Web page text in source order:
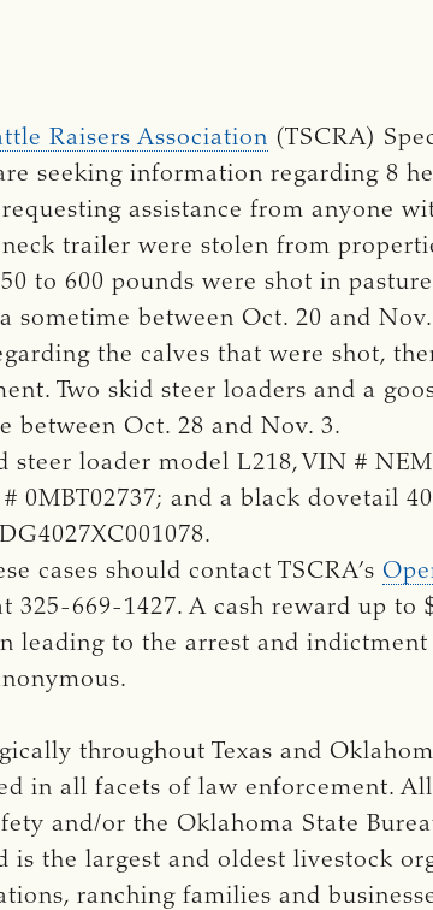
Raisers Association (TSCRA)
seeking information regarding 8
assistance from anyone
trailer were stolen from
to 600 pounds were shot in
sometime between Oct. 20 and
the calves that were shot,
Two skid steer loaders and a
between Oct. 28 and Nov. 3.
loader model L218, VIN #
0MBT02737; and a black dovetail
cases should contact TSCRA’s
325-669-1427. A cash reward up to
to the arrest and
throughout Texas and
in all facets of law enforcement.
and/or the Oklahoma State
the largest and oldest livestock
ranching families and